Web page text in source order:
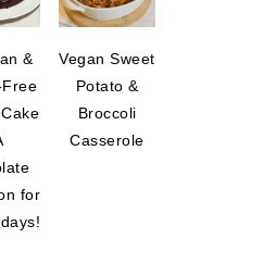
&
for
Vegan Sweet
Potato &
Broccoli
Casserole